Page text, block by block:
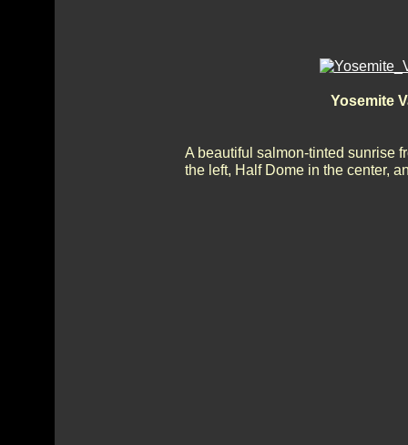
Yosemite
A beautiful salmon-tinted sunrise
the left, Half Dome in the center,